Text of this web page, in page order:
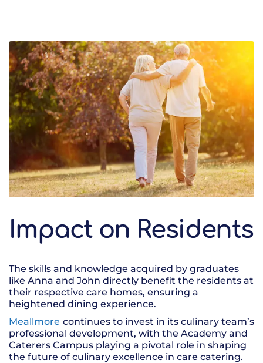
Impact on Residents
The skills and knowledge acquired by graduates
like Anna and John directly benefit the residents at
their respective care homes, ensuring a
heightened dining experience.
Meallmore continues to invest in its culinary team’s
professional development, with the Academy and
Caterers Campus playing a pivotal role in shaping
the future of culinary excellence in care catering.